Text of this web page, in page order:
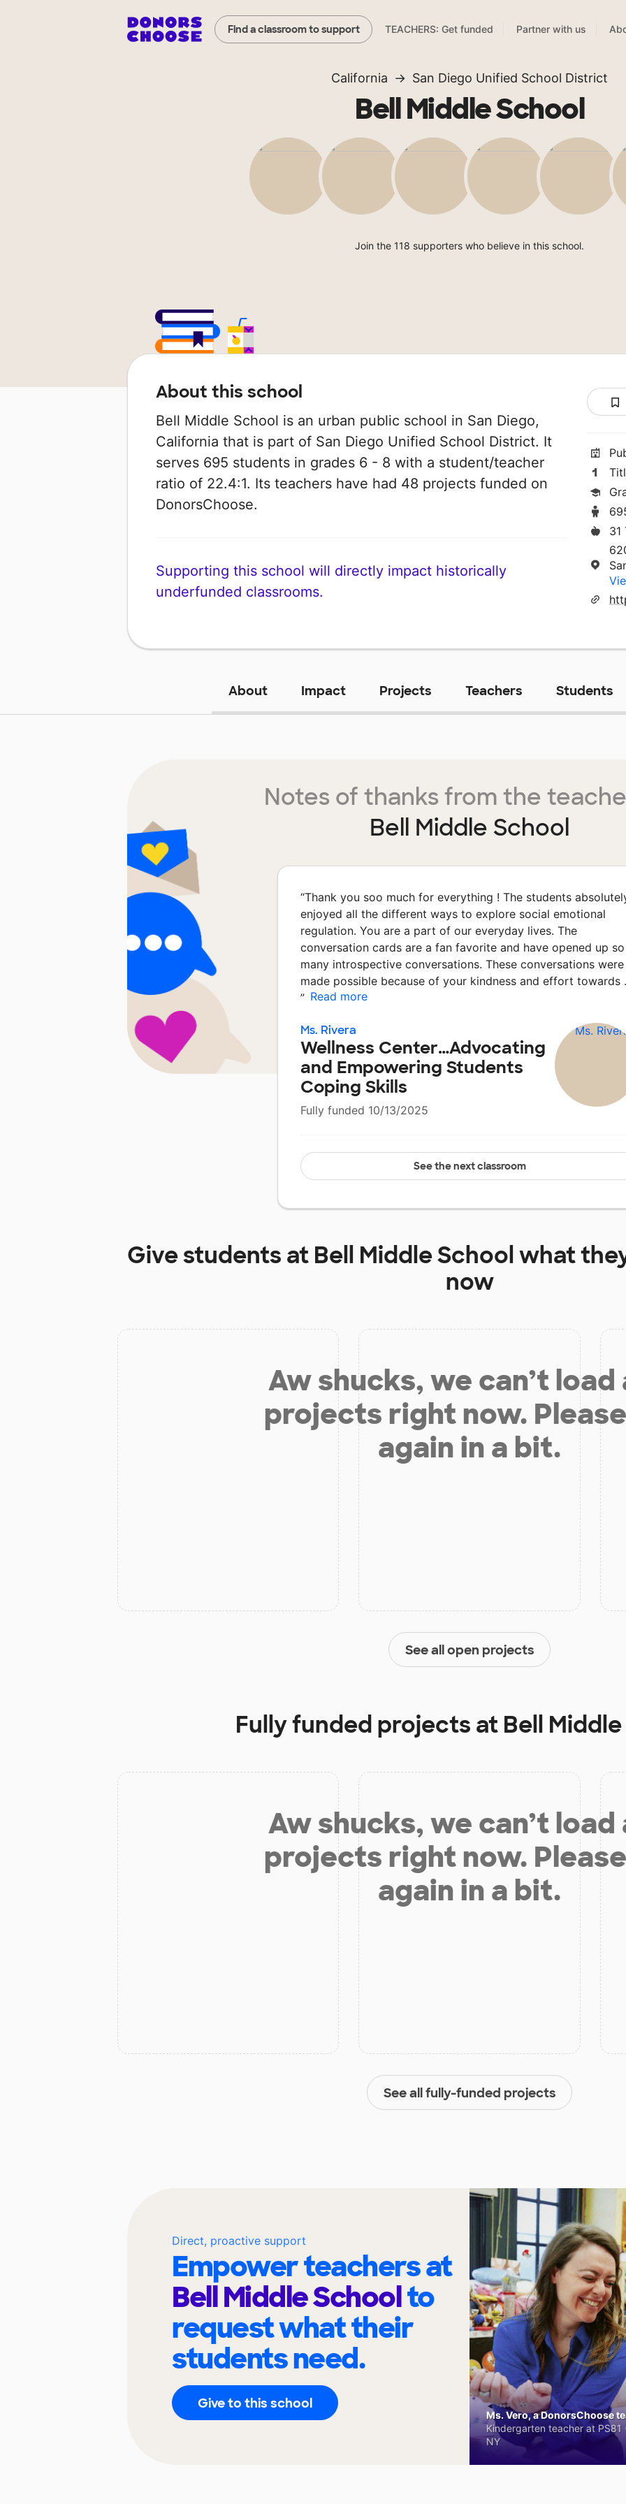
Find a classroom to support TEACHERS: Get funded Partner with us
California San Diego Unified School District
Bell Middle School
Join the 118 supporters who believe in this school.
About this school
Bell Middle School is an urban public school in San Diego,
California that is part of San Diego Unified School District. It
serves 695 students in grades 6 - 8 with a student/teacher
ratio of 22.4:1. Its teachers have had 48 projects funded on
DonorsChoose.
Supporting this school will directly impact historically
underfunded classrooms.
31
About Impact Projects Teachers Students
Notes of thanks from the
Bell Middle School
“Thank you soo much for everything ! The students
enjoyed all the different ways to explore social emotional
regulation. You are a part of our everyday lives. The
conversation cards are a fan favorite and have opened up so
many introspective conversations. These conversations were
made possible because of your kindness and effort towards
” Read more
Ms. Rivera
Wellness Center…Advocating
and Empowering Students
Coping Skills
Fully funded 10/13/2025
See the next classroom
Give students at Bell Middle Schoolwhat
now
Aw shucks, we can’t load
projects right now.
again in a bit.
See all open projects
Fully funded projects at Bell
Aw shucks, we can’t load
projects right now.
again in a bit.
See all fully-funded projects
Direct, proactive support
Empower teachers at
Bell Middle Schoolto
request what their
students need.
Give to this school
Ms. Vero, a DonorsChoose
Kindergarten teacher at
NY